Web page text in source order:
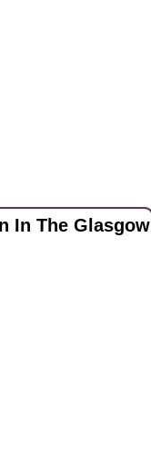
In The Glasgow